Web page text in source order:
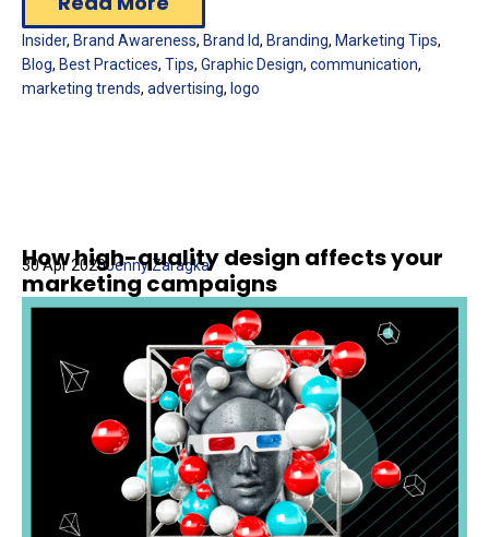
Insider, Brand Awareness, Brand Id, Branding, Marketing Tips,
Blog, Best Practices, Tips, Graphic Design, communication,
marketing trends, advertising, logo
How high-quality design affects your
marketing campaigns
30 Apr 2020Jenny Zaragka